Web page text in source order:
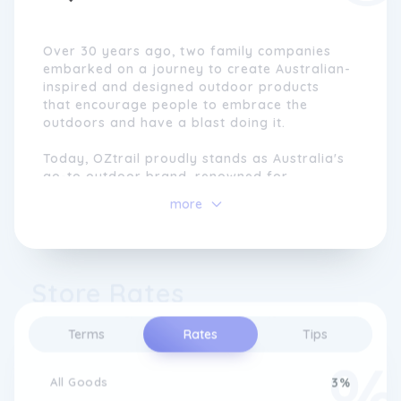
Terms Rates Tips
All Goods 3%
Over 30 years ago, two family companies
embarked on a journey to create Australian-
inspired and designed outdoor products
that encourage people to embrace the
outdoors and have a blast doing it.
Today, OZtrail proudly stands as Australia's
go-to outdoor brand, renowned for
that cater to the unique needs of families
BBQ, and you'll undoubtedly spot people
using our iconic products.
At OZtrail, our commitment runs deep. We
strive to provide high-quality and
affordable products so you can create
more